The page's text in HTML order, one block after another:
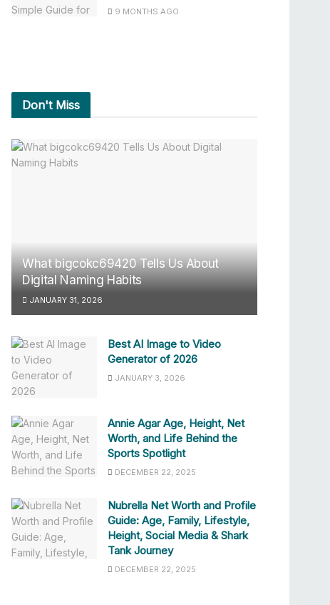
9 MONTHS AGO
Don't Miss
What bigcokc69420 Tells Us About
Digital Naming Habits
JANUARY 31, 2026
Best AI Image to Video
Generator of 2026
JANUARY 3, 2026
Annie Agar Age, Height, Net
Worth, and Life Behind the
Sports Spotlight
DECEMBER 22, 2025
Nubrella Net Worth and Profile
Guide: Age, Family, Lifestyle,
Height, Social Media & Shark
Tank Journey
DECEMBER 22, 2025